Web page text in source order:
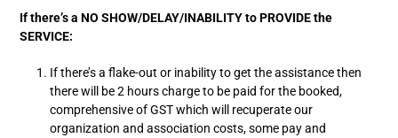
If there’s a NO SHOW/DELAY/INABILITY to PROVIDE the
SERVICE:
If there’s a flake-out or inability to get the assistance then
there will be 2 hours charge to be paid for the booked,
comprehensive of GST which will recuperate our
organization and association costs, some pay and